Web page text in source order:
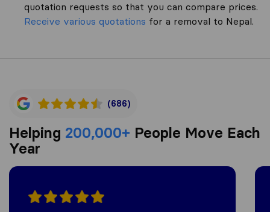
quotation requests so that you can compare prices.
Receive various quotations for a removal to Nepal.
(686)
Helping 200,000+ People Move Each
Year